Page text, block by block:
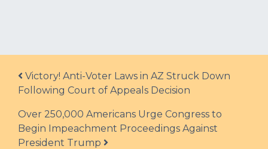
Post navigation
Victory! Anti-Voter Laws in AZ Struck Down
Following Court of Appeals Decision
Over 250,000 Americans Urge Congress to
Begin Impeachment Proceedings Against
President Trump